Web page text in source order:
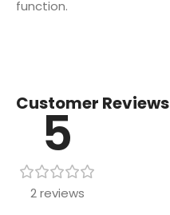
function.
Customer Reviews
5
2 reviews